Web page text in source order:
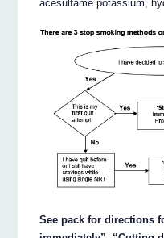
acesulfame potassium,
See pack for directions